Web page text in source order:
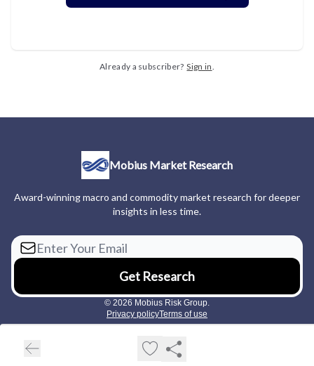
Already a subscriber? Sign in.
Mobius Market Research
Award-winning macro and commodity market research for deeper
insights in less time.
© 2026 Mobius Risk Group.
Privacy policyTerms of use